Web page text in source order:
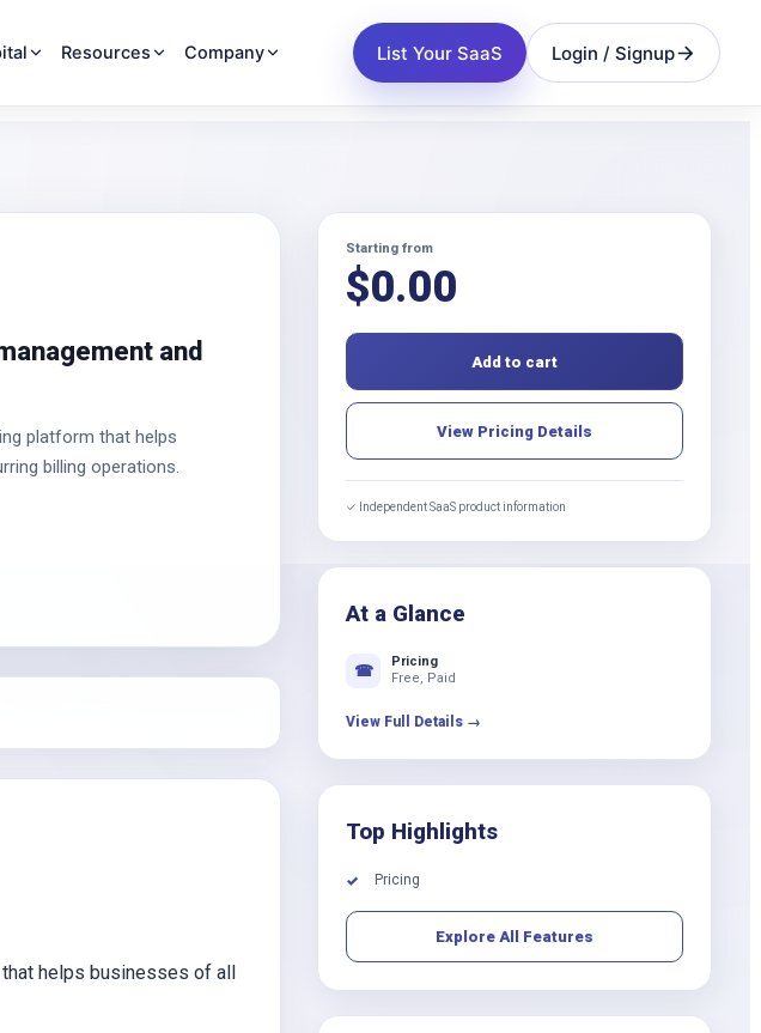
Resources Company List Your SaaS Login / Signup
and
platform that helps
billing operations.
helps businesses of all
Starting from
$0.00
Add to cart
View Pricing Details
✓ Independent SaaS product information
At a Glance
☎
Pricing
Free, Paid
View Full Details →
Top Highlights
✓ Pricing
Explore All Features